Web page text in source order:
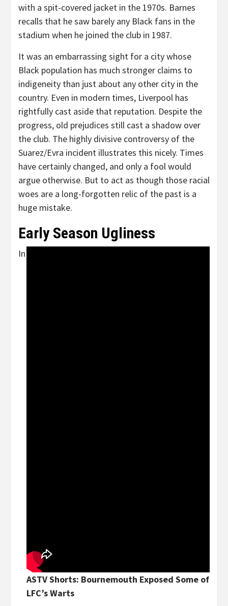
with a spit-covered jacket in the 1970s. Barnes
recalls that he saw barely any Black fans in the
stadium when he joined the club in 1987.
It was an embarrassing sight for a city whose
Black population has much stronger claims to
indigeneity than just about any other city in the
country. Even in modern times, Liverpool has
rightfully cast aside that reputation. Despite the
progress, old prejudices still cast a shadow over
the club. The highly divisive controversy of the
Suarez/Evra incident illustrates this nicely. Times
have certainly changed, and only a fool would
argue otherwise. But to act as though those racial
woes are a long-forgotten relic of the past is a
huge mistake.
Early Season Ugliness
ASTV Shorts: Bournemouth Exposed Some of
LFC’s Warts
In